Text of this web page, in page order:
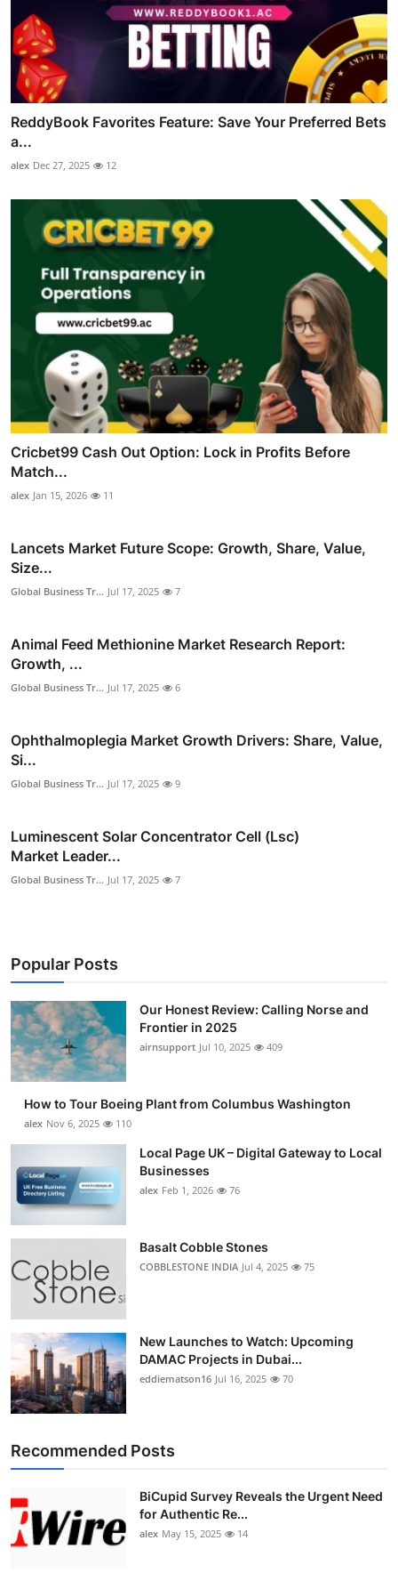
ReddyBook Favorites Feature: Save Your Preferred Bets
a...
alex Dec 27, 2025 12
Cricbet99 Cash Out Option: Lock in Profits Before
Match...
alex Jan 15, 2026 11
Lancets Market Future Scope: Growth, Share, Value,
Size...
Global Business Tr... Jul 17, 2025 7
Animal Feed Methionine Market Research Report:
Growth, ...
Global Business Tr... Jul 17, 2025 6
Ophthalmoplegia Market Growth Drivers: Share, Value,
Si...
Global Business Tr... Jul 17, 2025 9
Luminescent Solar Concentrator Cell (Lsc)
Market Leader...
Global Business Tr... Jul 17, 2025 7
Popular Posts
Our Honest Review: Calling Norse and
Frontier in 2025
airnsupport Jul 10, 2025 409
How to Tour Boeing Plant from Columbus Washington
alex Nov 6, 2025 110
Local Page UK – Digital Gateway to Local
Businesses
alex Feb 1, 2026 76
Basalt Cobble Stones
COBBLESTONE INDIA Jul 4, 2025 75
New Launches to Watch: Upcoming
DAMAC Projects in Dubai...
eddiematson16 Jul 16, 2025 70
Recommended Posts
BiCupid Survey Reveals the Urgent Need
for Authentic Re...
alex May 15, 2025 14